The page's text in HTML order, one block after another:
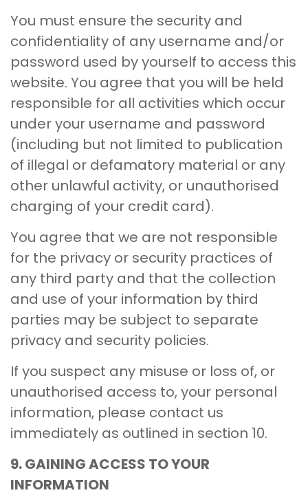
You must ensure the security and
confidentiality of any username and/or
password used by yourself to access this
website. You agree that you will be held
responsible for all activities which occur
under your username and password
(including but not limited to publication
of illegal or defamatory material or any
other unlawful activity, or unauthorised
charging of your credit card).
You agree that we are not responsible
for the privacy or security practices of
any third party and that the collection
and use of your information by third
parties may be subject to separate
privacy and security policies.
If you suspect any misuse or loss of, or
unauthorised access to, your personal
information, please contact us
immediately as outlined in section 10.
9. GAINING ACCESS TO YOUR
INFORMATION